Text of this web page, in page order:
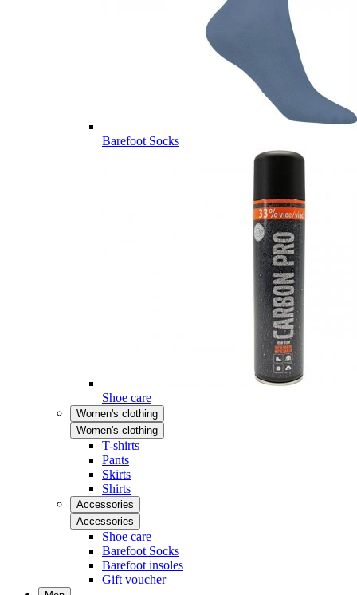
Barefoot Socks
Shoe care
Women's clothing
Women's clothing
T-shirts
Pants
Skirts
Shirts
Accessories
Accessories
Shoe care
Barefoot Socks
Barefoot insoles
Gift voucher